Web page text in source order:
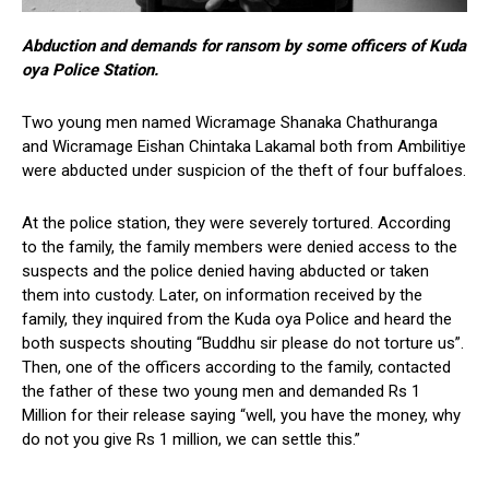
Abduction and demands for ransom by some officers of Kuda
oya Police Station.
Two young men named Wicramage Shanaka Chathuranga
and Wicramage Eishan Chintaka Lakamal both from Ambilitiye
were abducted under suspicion of the theft of four buffaloes.
At the police station, they were severely tortured. According
to the family, the family members were denied access to the
suspects and the police denied having abducted or taken
them into custody. Later, on information received by the
family, they inquired from the Kuda oya Police and heard the
both suspects shouting “Buddhu sir please do not torture us”.
Then, one of the officers according to the family, contacted
the father of these two young men and demanded Rs 1
Million for their release saying “well, you have the money, why
do not you give Rs 1 million, we can settle this.”